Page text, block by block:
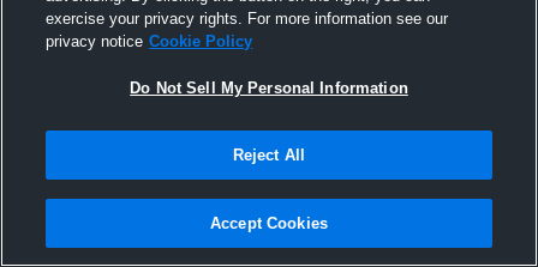
exercise your privacy rights. For more information see our
privacy notice Cookie Policy
Do Not Sell My Personal Information
Reject All
Accept Cookies